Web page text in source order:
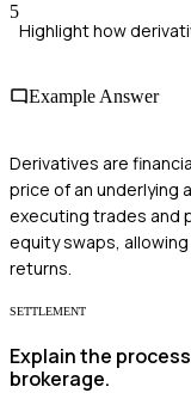
5
Highlight how
Example Answer
Derivatives are
price of an underlying
executing trades and
equity swaps,
returns.
SETTLEMENT
Explain the
brokerage.